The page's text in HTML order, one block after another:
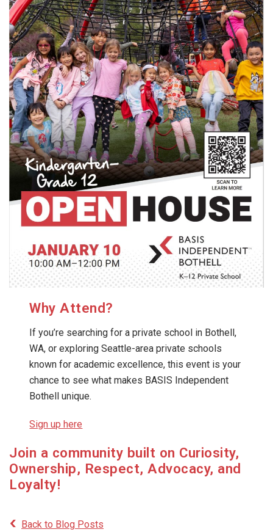
Why Attend?
If you’re searching for a private school in Bothell,
WA, or exploring Seattle-area private schools
known for academic excellence, this event is your
chance to see what makes BASIS Independent
Bothell unique.
Sign up here
Join a community built on Curiosity,
Ownership, Respect, Advocacy, and
Loyalty!
Back to Blog Posts